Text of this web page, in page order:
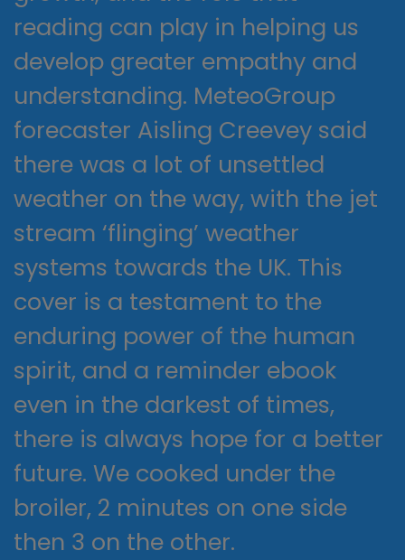
reading can play in helping us
develop greater empathy and
understanding. MeteoGroup
forecaster Aisling Creevey said
there was a lot of unsettled
weather on the way, with the jet
stream ‘flinging’ weather
systems towards the UK. This
cover is a testament to the
enduring power of the human
spirit, and a reminder ebook
even in the darkest of times,
there is always hope for a better
future. We cooked under the
broiler, 2 minutes on one side
then 3 on the other.